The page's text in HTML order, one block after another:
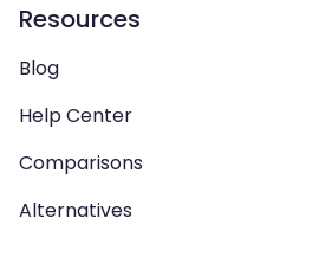
Resources
Blog
Help Center
Comparisons
Alternatives